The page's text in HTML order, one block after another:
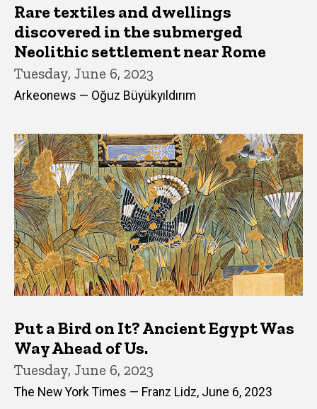
Rare textiles and dwellings
discovered in the submerged
Neolithic settlement near Rome
Tuesday, June 6, 2023
Arkeonews — Oğuz Büyükyıldırım
Put a Bird on It? Ancient Egypt Was
Way Ahead of Us.
Tuesday, June 6, 2023
The New York Times — Franz Lidz, June 6, 2023